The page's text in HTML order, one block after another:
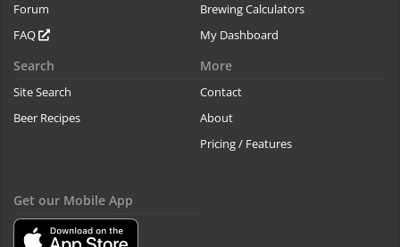
Forum
FAQ
Brewing Calculators
My Dashboard
Search
Site Search
Beer Recipes
More
Contact
About
Pricing / Features
Get our Mobile App